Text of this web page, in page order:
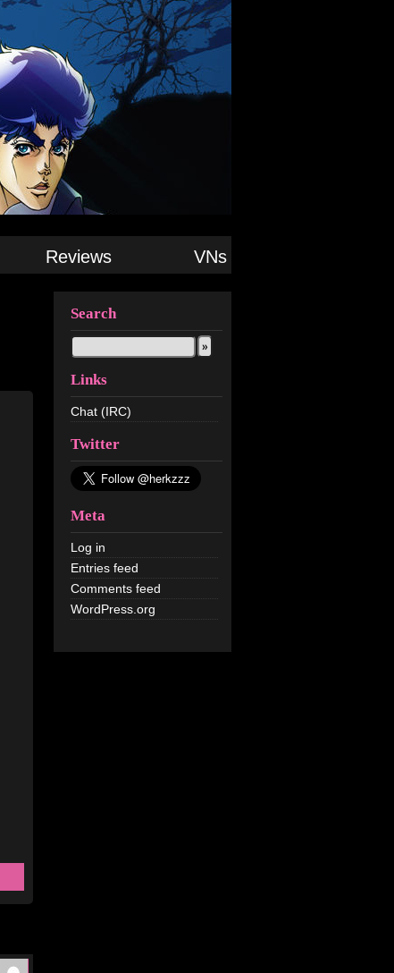
Reviews VNs
Search
Links
Chat (IRC)
Twitter
Meta
Log in
Entries feed
Comments feed
WordPress.org